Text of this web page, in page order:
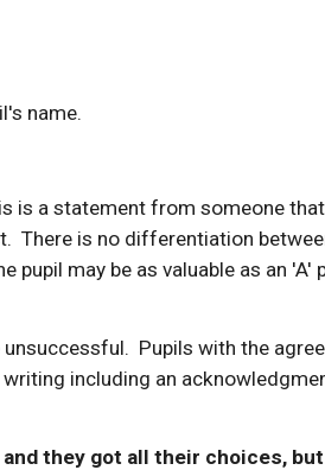
name.
is a statement from someone
is no differentiation
pupil may be as valuable as an
Pupils with the
including an
they got all their choices,